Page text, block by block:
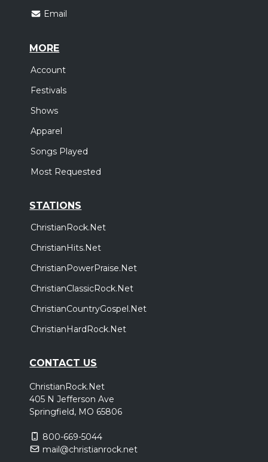
Email
MORE
Account
Festivals
Shows
Apparel
Songs Played
Most Requested
STATIONS
ChristianRock.Net
ChristianHits.Net
ChristianPowerPraise.Net
ChristianClassicRock.Net
ChristianCountryGospel.Net
ChristianHardRock.Net
CONTACT US
ChristianRock.Net
405 N Jefferson Ave
Springfield, MO 65806
800-669-5044
mail@christianrock.net